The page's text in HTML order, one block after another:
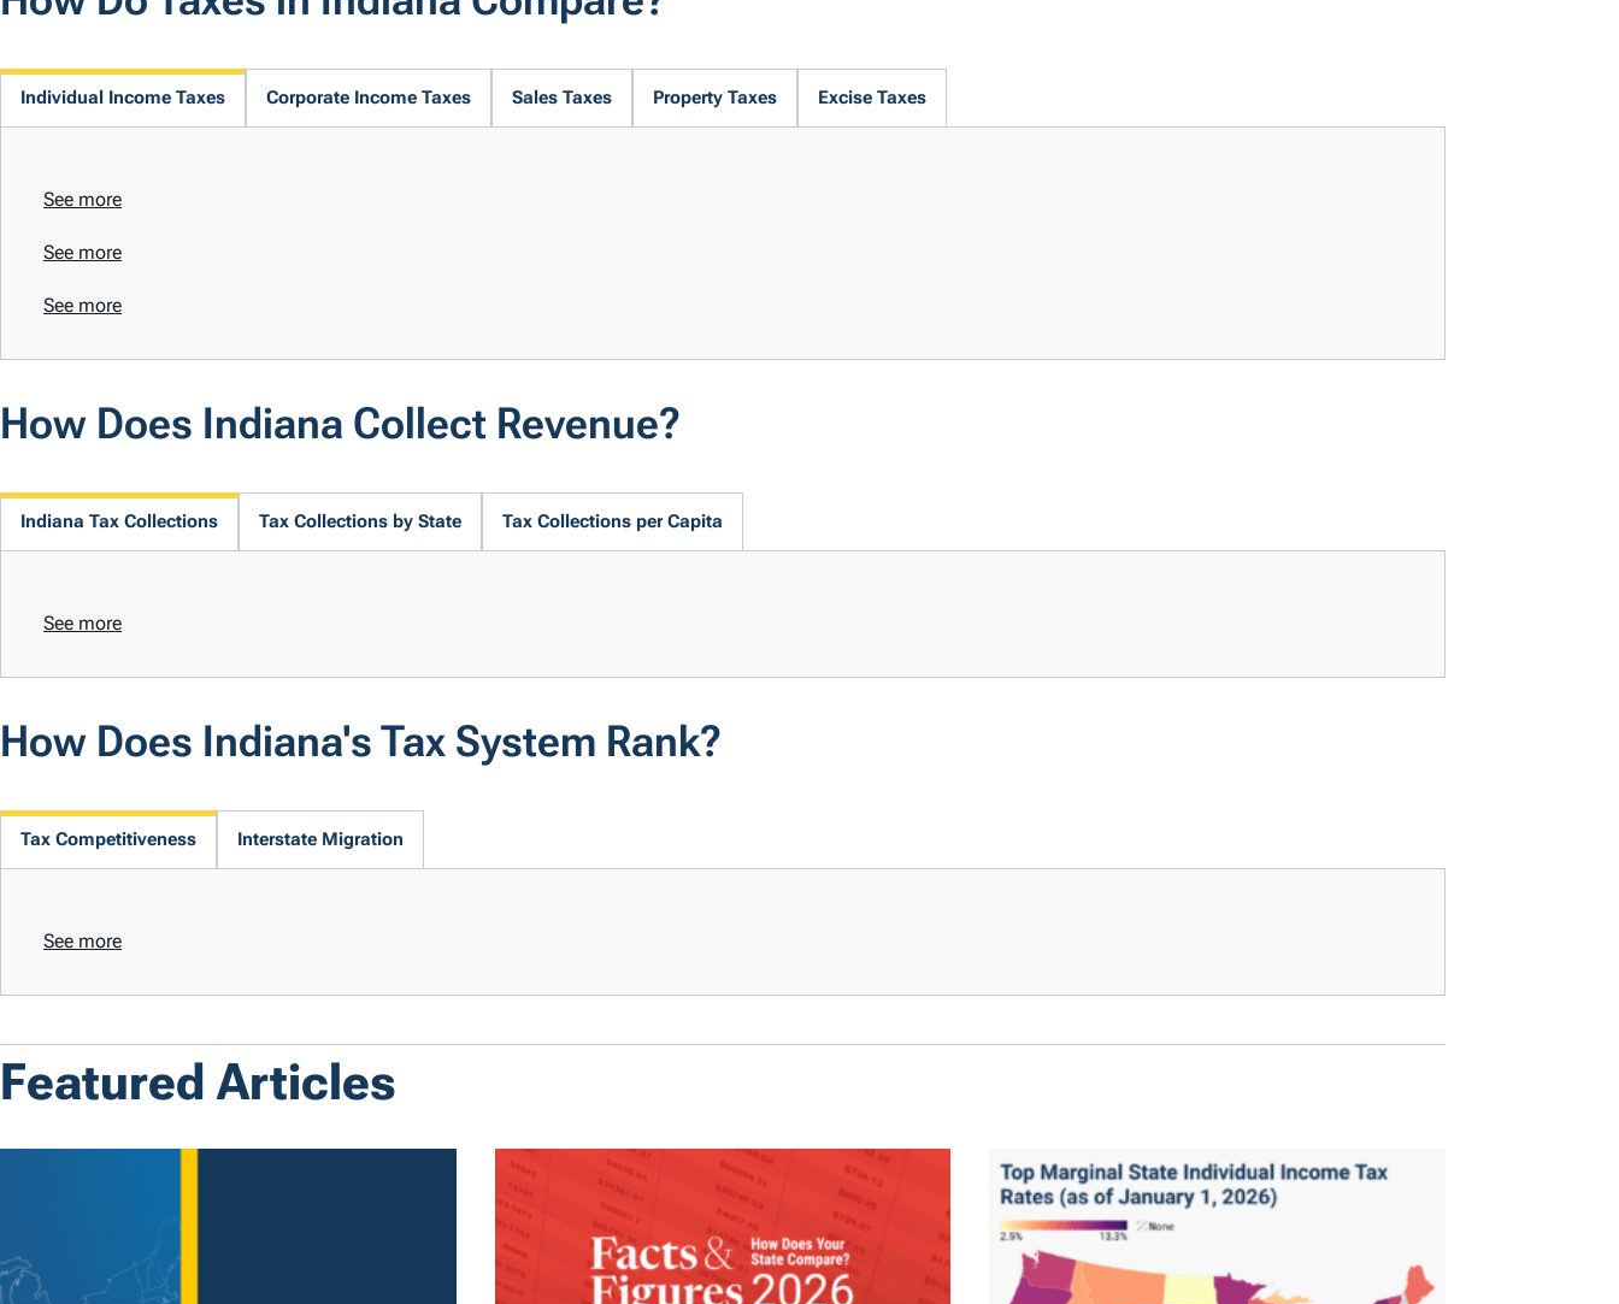
Individual Income Taxes Corporate Income Taxes Sales Taxes Property Taxes Excise Taxes
See more
See more
See more
How Does Indiana Collect Revenue?
Indiana Tax Collections Tax Collections by State Tax Collections per Capita
See more
How Does Indiana's Tax System Rank?
Tax Competitiveness Interstate Migration
See more
Featured Articles